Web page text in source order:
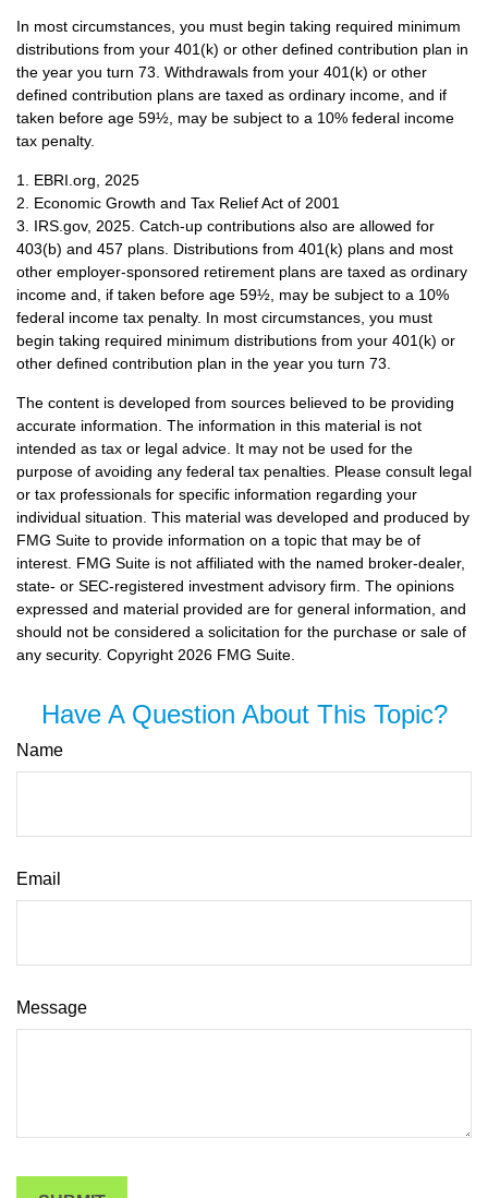
In most circumstances, you must begin taking required minimum
distributions from your 401(k) or other defined contribution plan in
the year you turn 73. Withdrawals from your 401(k) or other
defined contribution plans are taxed as ordinary income, and if
taken before age 59½, may be subject to a 10% federal income
tax penalty.
1. EBRI.org, 2025
2. Economic Growth and Tax Relief Act of 2001
3. IRS.gov, 2025. Catch-up contributions also are allowed for
403(b) and 457 plans. Distributions from 401(k) plans and most
other employer-sponsored retirement plans are taxed as ordinary
income and, if taken before age 59½, may be subject to a 10%
federal income tax penalty. In most circumstances, you must
begin taking required minimum distributions from your 401(k) or
other defined contribution plan in the year you turn 73.
The content is developed from sources believed to be providing
accurate information. The information in this material is not
intended as tax or legal advice. It may not be used for the
purpose of avoiding any federal tax penalties. Please consult legal
or tax professionals for specific information regarding your
individual situation. This material was developed and produced by
FMG Suite to provide information on a topic that may be of
interest. FMG Suite is not affiliated with the named broker-dealer,
state- or SEC-registered investment advisory firm. The opinions
expressed and material provided are for general information, and
should not be considered a solicitation for the purchase or sale of
any security. Copyright 2026 FMG Suite.
Have A Question About This Topic?
Name
Email
Message